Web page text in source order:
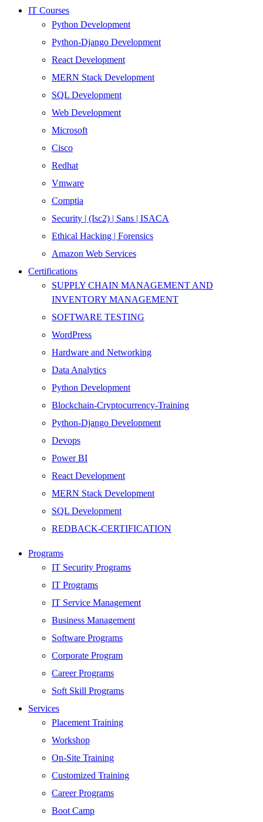
IT Courses
Python Development
Python-Django Development
React Development
MERN Stack Development
SQL Development
Web Development
Microsoft
Cisco
Redhat
Vmware
Comptia
Security | (Isc2) | Sans | ISACA
Ethical Hacking | Forensics
Amazon Web Services
Certifications
SUPPLY CHAIN MANAGEMENT AND
INVENTORY MANAGEMENT
SOFTWARE TESTING
WordPress
Hardware and Networking
Data Analytics
Python Development
Blockchain-Cryptocurrency-Training
Python-Django Development
Devops
Power BI
React Development
MERN Stack Development
SQL Development
REDBACK-CERTIFICATION
HARDWARE
Networking
Server
Security
Android Development
Web Development
SEO
Digital Marketing
Cloud | Bigdata
ITIL
ISO | Six Sigma
Software Development
Generative AI
Certified Ethical Hacker
Programs
IT Security Programs
IT Programs
IT Service Management
Business Management
Software Programs
Corporate Program
Career Programs
Soft Skill Programs
Services
Placement Training
Workshop
On-Site Training
Customized Training
Career Programs
Boot Camp